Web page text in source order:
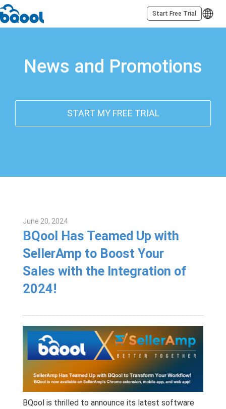
Start Free Trial
News and Promotions
START MY FREE TRIAL
BQool Has Teamed Up with
SellerAmp to Boost Your
Sales with the Integration of
2024!
June 20, 2024
BQool is thrilled to announce its latest software